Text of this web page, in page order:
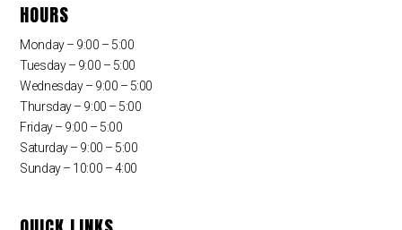
HOURS
Monday – 9:00 – 5:00
Tuesday – 9:00 – 5:00
Wednesday – 9:00 – 5:00
Thursday – 9:00 – 5:00
Friday – 9:00 – 5:00
Saturday – 9:00 – 5:00
Sunday – 10:00 – 4:00